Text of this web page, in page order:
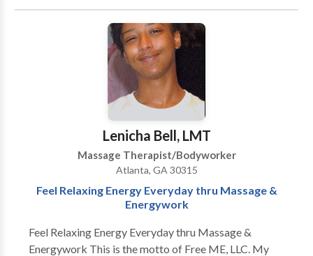
relieving tension, discomfort and pain due to:
Everyday Stress, Chronic Neck/Back Conditions,
Arthritis, Fibromyalgia/Chronic Fatigue, Plantar
Fascitis, Sciatica/Piriformis Syndrome, Sports
Injuries, Carpal Tunnel Syndrome, Motor Vehicle
Accidents and more... We are a discount provider for
several health insurance plans (Blue Cross/Blue
Shield, Cigna, Kaiser and others)- no doctor referrals
or paperwork to file just quality care at affordable
rates! GIFT CERTIFICATES ARE AVAILABLE!
Lenicha Bell, LMT
Massage Therapist/Bodyworker
Atlanta, GA 30315
Feel Relaxing Energy Everyday thru Massage &
Energywork
Feel Relaxing Energy Everyday thru Massage &
Energywork This is the motto of Free ME, LLC. My